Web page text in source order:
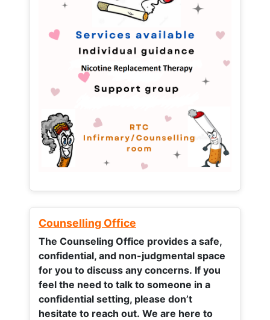
Counselling Office
The Counseling Office provides a safe,
confidential, and non-judgmental space
for you to discuss any concerns. If you
feel the need to talk to someone in a
confidential setting, please don’t
hesitate to reach out. We are here to